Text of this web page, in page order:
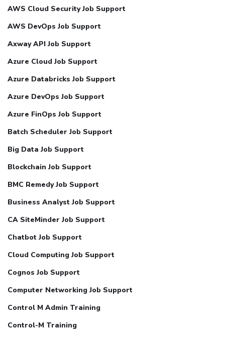
AWS Cloud Security Job Support
AWS DevOps Job Support
Axway API Job Support
Azure Cloud Job Support
Azure Databricks Job Support
Azure DevOps Job Support
Azure FinOps Job Support
Batch Scheduler Job Support
Big Data Job Support
Blockchain Job Support
BMC Remedy Job Support
Business Analyst Job Support
CA SiteMinder Job Support
Chatbot Job Support
Cloud Computing Job Support
Cognos Job Support
Computer Networking Job Support
Control M Admin Training
Control-M Training